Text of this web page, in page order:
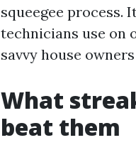
squeegee process.
technicians use on
savvy house
What
beat them